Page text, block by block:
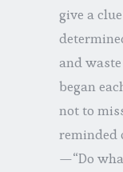
give a
and
began
not to
reminded
—“Do